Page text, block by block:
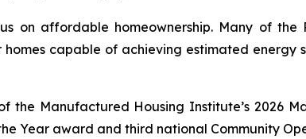
on affordable homeownership. Many of
capable of achieving estimated energy
the Manufactured Housing Institute’s 2026
Year award and third national Community